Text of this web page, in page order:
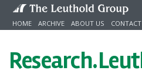
Skip to content
HOME ARCHIVE ABOUT US
Research.